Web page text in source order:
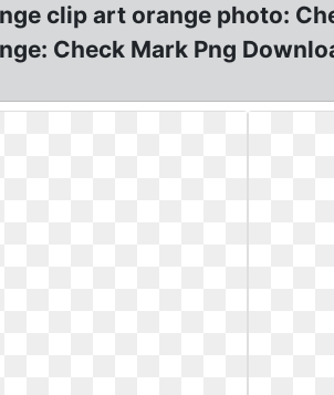
clip art orange photo:
Check Mark Png